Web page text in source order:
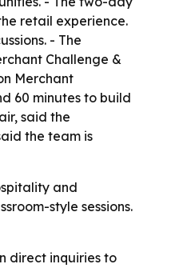
retail experience.
- The
Challenge &
Merchant
60 minutes to build
said the
the team is
and
style sessions.
direct inquiries to